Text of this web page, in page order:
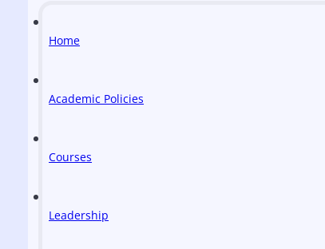
Home
Academic Policies
Courses
Leadership